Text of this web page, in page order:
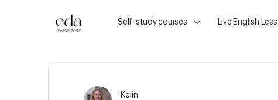
Self-study courses Live English
Kerin